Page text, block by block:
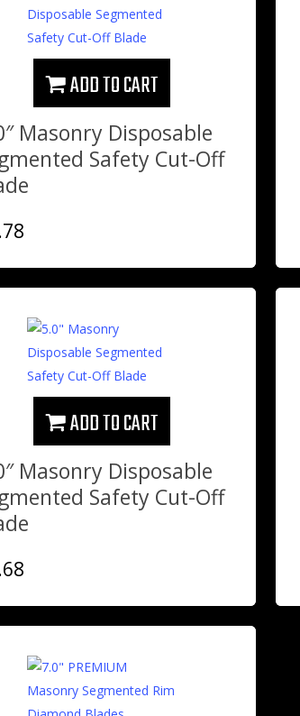
ADD TO CART
Masonry Disposable
Safety Cut-Off
ADD TO CART
Masonry Disposable
Safety Cut-Off